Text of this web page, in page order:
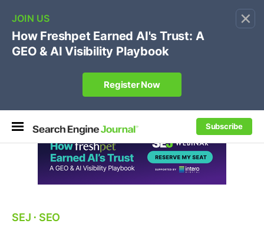
×
Subscribe
🔥[Live 8/12 with Loren Baker]Ecommerce SEO
Own your "brand +promo code" search.
Register Now
SEJ ⋅ SEO